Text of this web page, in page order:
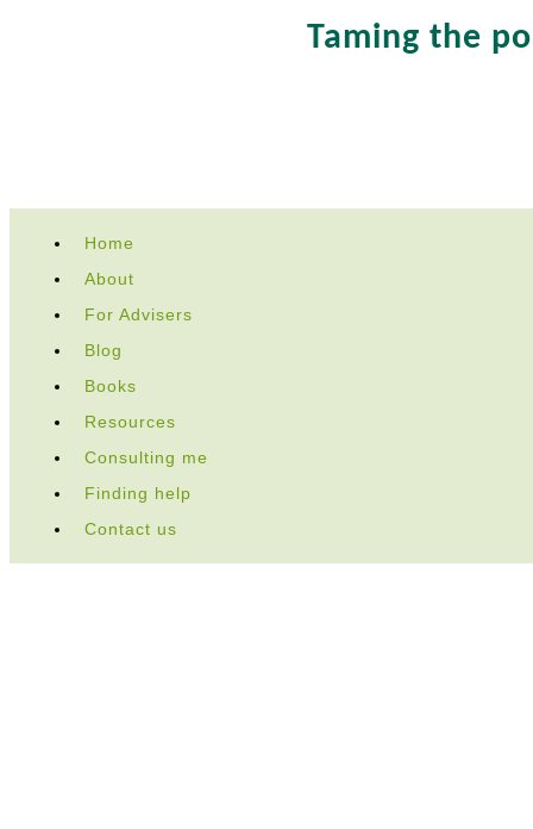
Taming the
Home
About
For Advisers
Blog
Books
Resources
Consulting me
Finding help
Contact us